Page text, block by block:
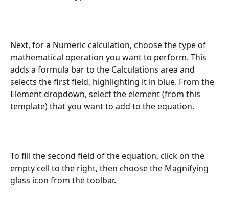
Next, for a Numeric calculation, choose the type of
mathematical operation you want to perform. This
adds a formula bar to the Calculations area and
selects the first field, highlighting it in blue. From the
Element dropdown, select the element (from this
template) that you want to add to the equation.
To fill the second field of the equation, click on the
empty cell to the right, then choose the Magnifying
glass icon from the toolbar.